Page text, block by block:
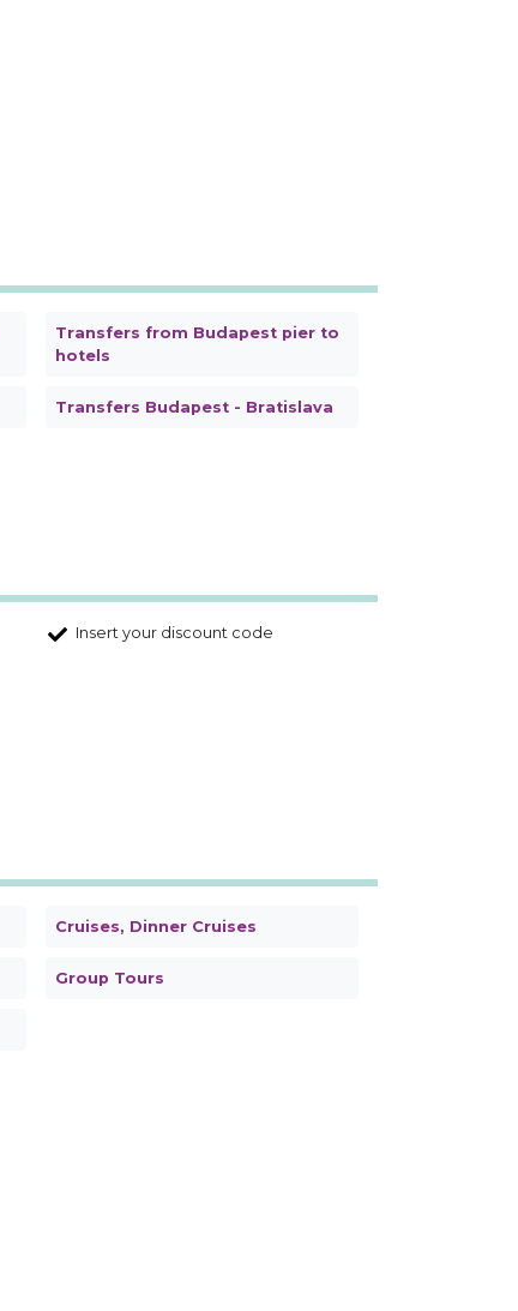
Transfers from Budapest pier to
hotels
Transfers Budapest - Bratislava
Insert your discount code
Cruises, Dinner Cruises
Group Tours